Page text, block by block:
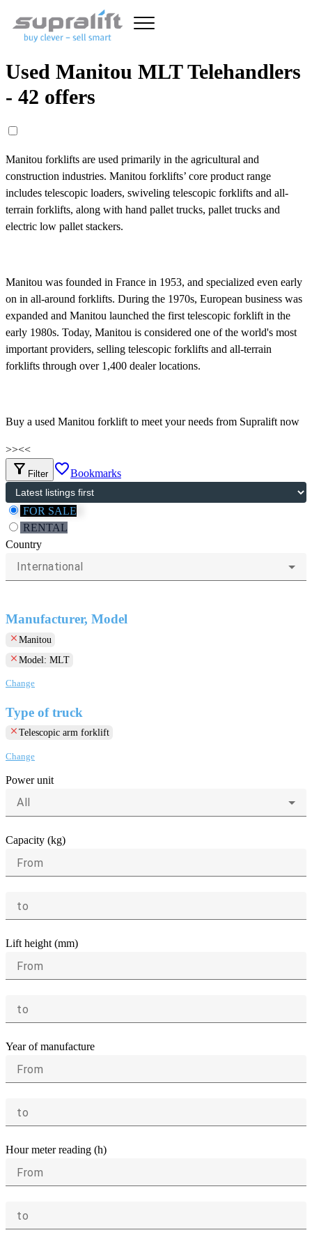
Used Manitou MLT Telehandlers
- 42 offers
Manitou forklifts are used primarily in the agricultural and
construction industries. Manitou forklifts’ core product range
includes telescopic loaders, swiveling telescopic forklifts and all-
terrain forklifts, along with hand pallet trucks, pallet trucks and
electric low pallet stackers.
Manitou was founded in France in 1953, and specialized even early
on in all-around forklifts. During the 1970s, European business was
expanded and Manitou launched the first telescopic forklift in the
early 1980s. Today, Manitou is considered one of the world's most
important providers, selling telescopic forklifts and all-terrain
forklifts through over 1,400 dealer locations.
Buy a used Manitou forklift to meet your needs from Supralift now
>><<
filter_alt Filter favorite_borderBookmarks
FOR SALE
RENTAL
Country
International
Manufacturer, Model
clear Manitou
clear Model: MLT
Change
Type of truck
clear Telescopic arm forklift
Change
Power unit
All
Capacity (kg)
From
to
Lift height (mm)
From
to
Year of manufacture
From
to
Hour meter reading (h)
From
to